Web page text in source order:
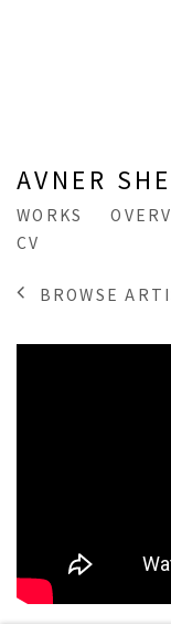
AVNER
WORKS
CV
BROWSE